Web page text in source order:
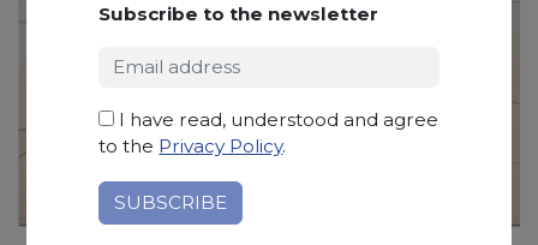
Subscribe to the newsletter
I have read, understood and agree
to the Privacy Policy.